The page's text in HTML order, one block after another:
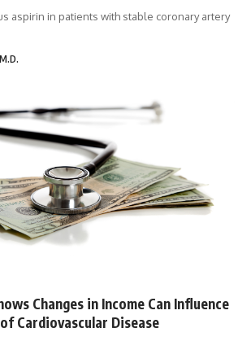
aspirin in patients with stable coronary artery
Changes in Income Can Influence
Cardiovascular Disease